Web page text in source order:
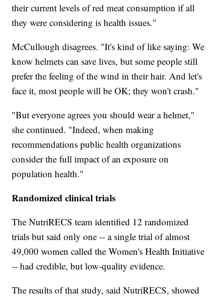
their current levels of red meat consumption if all
they were considering is health issues."
McCullough disagrees. "It's kind of like saying: We
know helmets can save lives, but some people still
prefer the feeling of the wind in their hair. And let's
face it, most people will be OK; they won't crash."
"But everyone agrees you should wear a helmet,"
she continued. "Indeed, when making
recommendations public health organizations
consider the full impact of an exposure on
population health."
Randomized clinical trials
The NutriRECS team identified 12 randomized
trials but said only one -- a single trial of almost
49,000 women called the Women's Health Initiative
-- had credible, but low-quality evidence.
The results of that study, said NutriRECS, showed